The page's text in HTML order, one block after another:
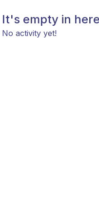
It's empty in
No activity yet!